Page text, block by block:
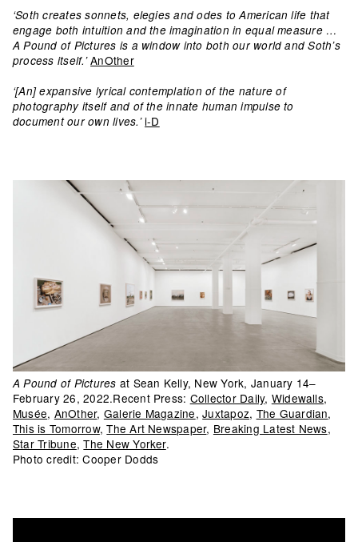
‘Soth creates sonnets, elegies and odes to American life that
engage both intuition and the imagination in equal measure …
A Pound of Pictures is a window into both our world and Soth’s
process itself.’ AnOther
‘[An] expansive lyrical contemplation of the nature of
photography itself and of the innate human impulse to
document our own lives.’ i-D
A Pound of Pictures at Sean Kelly, New York, January 14–
February 26, 2022.Recent Press: Collector Daily, Widewalls,
Musée, AnOther, Galerie Magazine,Juxtapoz, The Guardian,
This is Tomorrow,The Art Newspaper, Breaking Latest News,
Star Tribune,The New Yorker.
Photo credit: Cooper Dodds